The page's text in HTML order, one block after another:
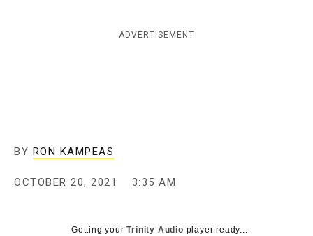
ADVERTISEMENT
BY RON KAMPEAS
OCTOBER 20, 2021 3:35 AM
Getting yourTrinity Audio player ready...